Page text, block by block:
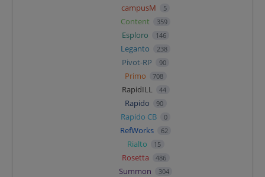
campusM 5
Content 359
Esploro 146
Leganto 238
Pivot-RP 90
Primo 708
RapidILL 44
Rapido 90
Rapido CB 0
RefWorks 62
Rialto 15
Rosetta 486
Summon 304